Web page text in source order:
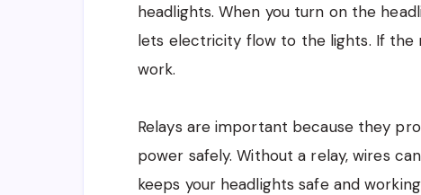
headlights. When you turn on the
lets electricity flow to the lights. If the
work.
Relays are important because they
power safely. Without a relay, wires
keeps your headlights safe and